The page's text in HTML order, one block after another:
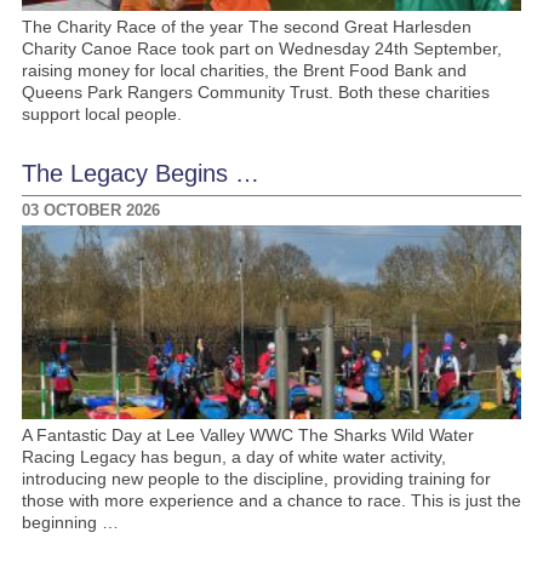
The Charity Race of the year The second Great Harlesden
Charity Canoe Race took part on Wednesday 24th September,
raising money for local charities, the Brent Food Bank and
Queens Park Rangers Community Trust. Both these charities
support local people.
The Legacy Begins …
03 OCTOBER 2026
A Fantastic Day at Lee Valley WWC The Sharks Wild Water
Racing Legacy has begun, a day of white water activity,
introducing new people to the discipline, providing training for
those with more experience and a chance to race. This is just the
beginning …